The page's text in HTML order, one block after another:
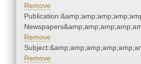
Remove
Remove
Remove